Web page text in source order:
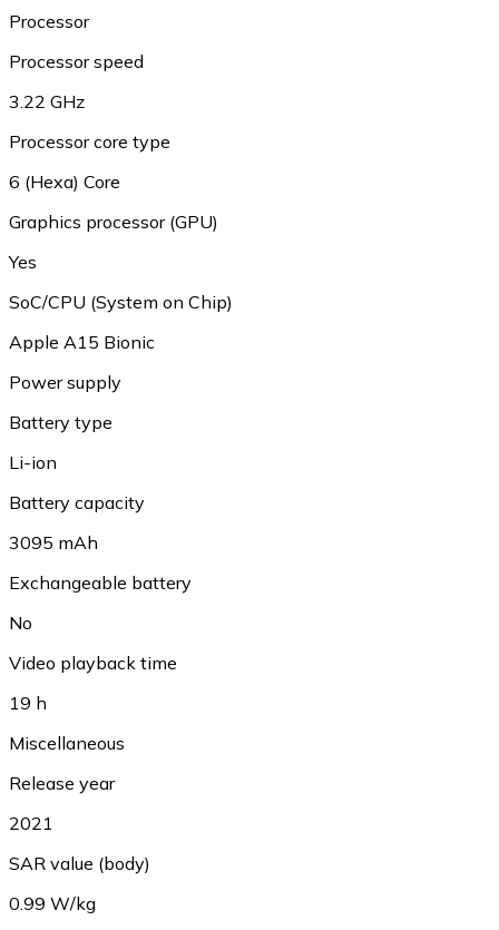
Processor
Processor speed
3.22 GHz
Processor core type
6 (Hexa) Core
Graphics processor (GPU)
Yes
SoC/CPU (System on Chip)
Apple A15 Bionic
Power supply
Battery type
Li-ion
Battery capacity
3095 mAh
Exchangeable battery
No
Video playback time
19 h
Miscellaneous
Release year
2021
SAR value (body)
0.99 W/kg